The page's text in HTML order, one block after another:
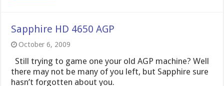
Sapphire HD 4650 AGP
October 6, 2009
Still trying to game one your old AGP machine? Well
there may not be many of you left, but Sapphire sure
hasn’t forgotten about you.